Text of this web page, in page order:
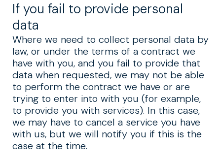
If you fail to provide personal
data
Where we need to collect personal data by
law, or under the terms of a contract we
have with you, and you fail to provide that
data when requested, we may not be able
to perform the contract we have or are
trying to enter into with you (for example,
to provide you with services). In this case,
we may have to cancel a service you have
with us, but we will notify you if this is the
case at the time.